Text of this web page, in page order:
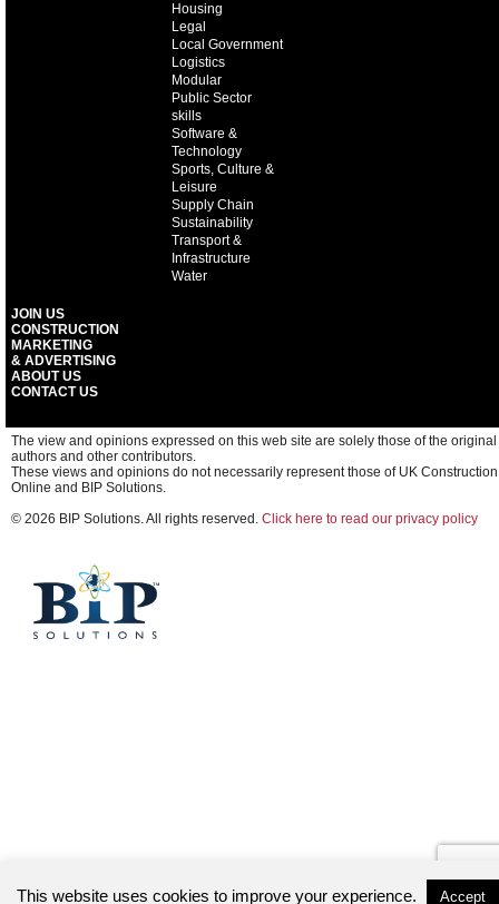
Housing
Legal
Local Government
Logistics
Modular
Public Sector
skills
Software &
Technology
Sports, Culture &
Leisure
Supply Chain
Sustainability
Transport &
Infrastructure
Water
JOIN US
CONSTRUCTION
MARKETING
& ADVERTISING
ABOUT US
CONTACT US
The view and opinions expressed on this web site are solely those of the original
authors and other contributors.
These views and opinions do not necessarily represent those of UK Construction
Online and BIP Solutions.
© 2026 BIP Solutions. All rights reserved. Click here to read our privacy policy
This website uses cookies to improve your experience. Accept